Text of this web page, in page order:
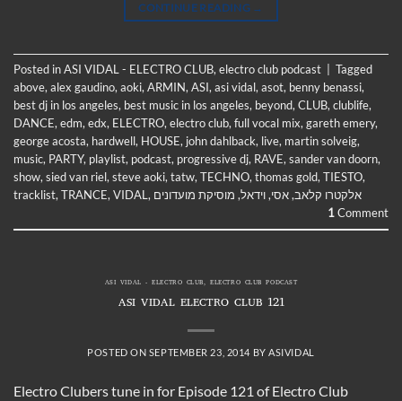
CONTINUE READING →
Posted inASI VIDAL - ELECTRO CLUB, electro club podcast
Tagged
above, alex gaudino, aoki, ARMIN, ASI, asi vidal, asot, benny benassi,
best dj in los angeles, best music in los angeles, beyond, CLUB, clublife,
DANCE, edm, edx, ELECTRO, electro club, full vocal mix, gareth emery,
george acosta, hardwell, HOUSE, john dahlback, live, martin solveig,
music, PARTY, playlist, podcast, progressive dj, RAVE, sander van doorn,
show, sied van riel, steve aoki, tatw, TECHNO, thomas gold, TIESTO,
tracklist, TRANCE, VIDAL , אלקטרו קלאב,אסי,וידאל, מוסיקת מועדונים
1Comment
ASI VIDAL - ELECTRO CLUB,ELECTRO CLUB PODCAST
ASI VIDAL ELECTRO CLUB 121
POSTED ON SEPTEMBER 23, 2014 BYASIVIDAL
Electro Clubers tune in for Episode 121 of Electro Club